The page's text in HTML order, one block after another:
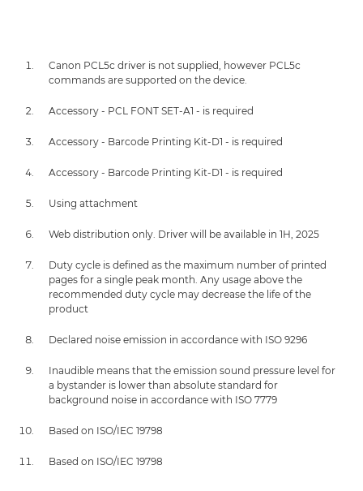
Canon PCL5c driver is not supplied, however PCL5c
commands are supported on the device.
Accessory - PCL FONT SET-A1 - is required
Accessory - Barcode Printing Kit-D1 - is required
Accessory - Barcode Printing Kit-D1 - is required
Using attachment
Web distribution only. Driver will be available in 1H, 2025
Duty cycle is defined as the maximum number of printed
pages for a single peak month. Any usage above the
recommended duty cycle may decrease the life of the
product
Declared noise emission in accordance with ISO 9296
Inaudible means that the emission sound pressure level for
a bystander is lower than absolute standard for
background noise in accordance with ISO 7779
Based on ISO/IEC 19798
Based on ISO/IEC 19798